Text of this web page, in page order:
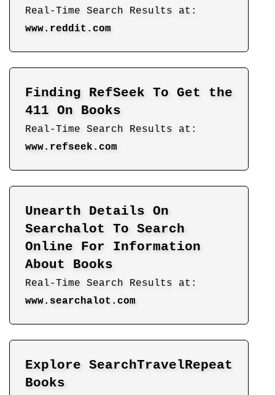
Real-Time Search Results at:
www.reddit.com
Finding RefSeek To Get the
411 On Books
Real-Time Search Results at:
www.refseek.com
Unearth Details On
Searchalot To Search
Online For Information
About Books
Real-Time Search Results at:
www.searchalot.com
Explore SearchTravelRepeat
Books